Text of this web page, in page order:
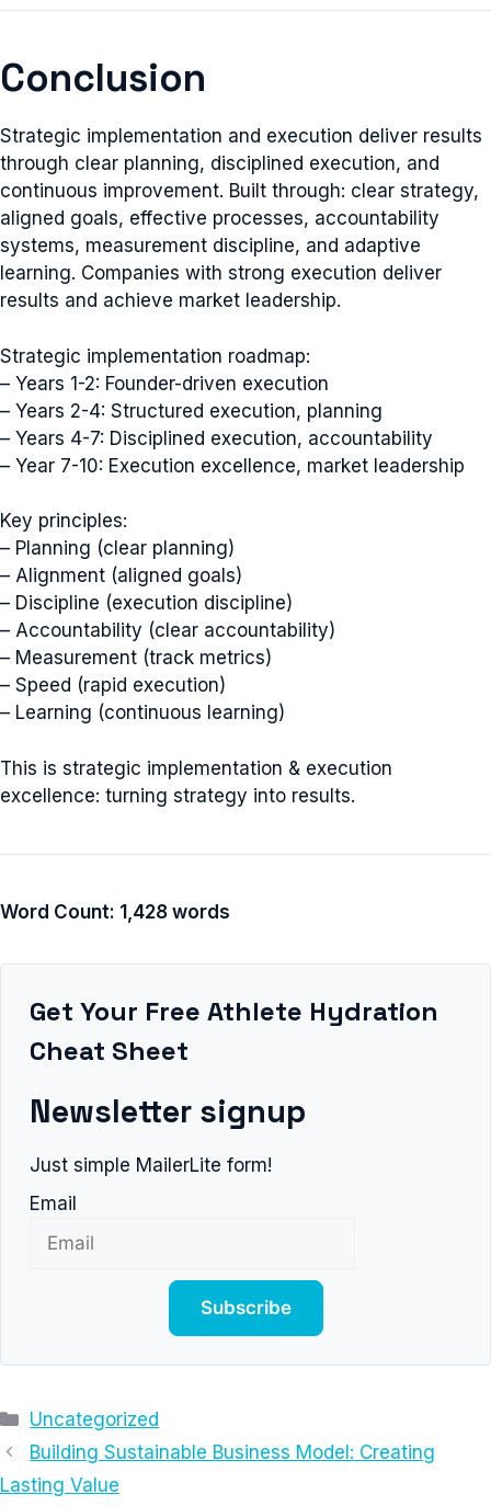
Conclusion
Strategic implementation and execution deliver results
through clear planning, disciplined execution, and
continuous improvement. Built through: clear strategy,
aligned goals, effective processes, accountability
systems, measurement discipline, and adaptive
learning. Companies with strong execution deliver
results and achieve market leadership.
Strategic implementation roadmap:
– Years 1-2: Founder-driven execution
– Years 2-4: Structured execution, planning
– Years 4-7: Disciplined execution, accountability
– Year 7-10: Execution excellence, market leadership
Key principles:
– Planning (clear planning)
– Alignment (aligned goals)
– Discipline (execution discipline)
– Accountability (clear accountability)
– Measurement (track metrics)
– Speed (rapid execution)
– Learning (continuous learning)
This is strategic implementation & execution
excellence: turning strategy into results.
Word Count: 1,428 words
Get Your Free Athlete Hydration
Cheat Sheet
Newsletter signup
Just simple MailerLite form!
Email
Subscribe
Categories
Uncategorized
Building Sustainable Business Model: Creating
Lasting Value